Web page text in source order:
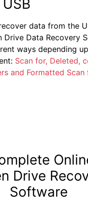
data from the
Drive Data Recovery
ways depending
Scan for, Deleted,
and Formatted
Drive
Software